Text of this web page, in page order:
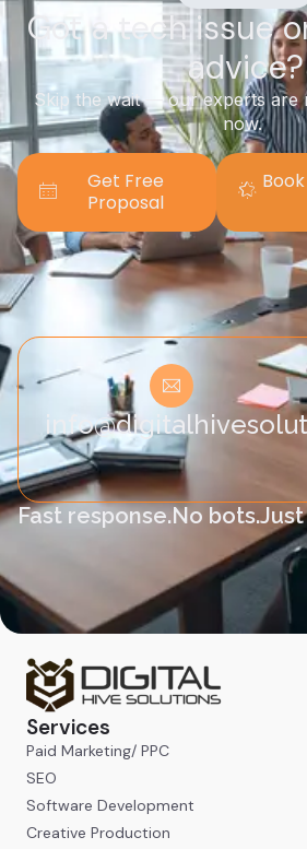
Got a tech issue
advice?
Skip the wait — our experts are
now.
Get Free
Proposal
Fast response.No bots.
Services
Paid Marketing/ PPC
SEO
Software Development
Creative Production